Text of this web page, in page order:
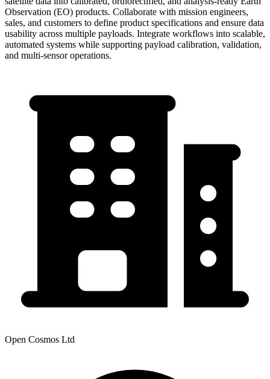
Observation (EO) products. Collaborate with mission engineers,
sales, and customers to define product specifications and ensure data
usability across multiple payloads. Integrate workflows into scalable,
automated systems while supporting payload calibration, validation,
and multi-sensor operations.
Open Cosmos Ltd